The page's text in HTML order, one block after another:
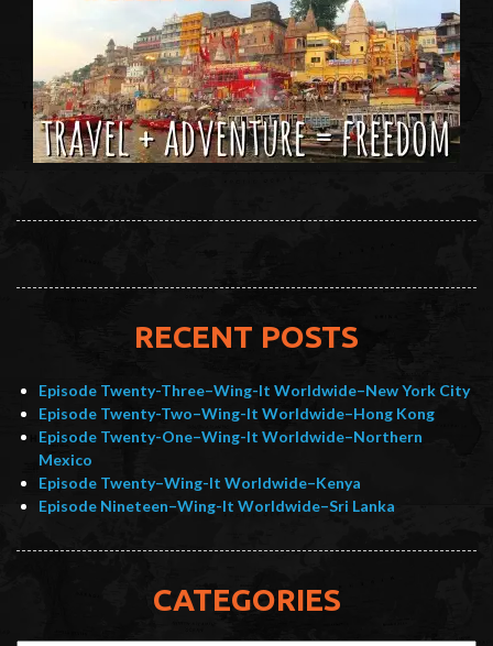
RECENT POSTS
Episode Twenty-Three–Wing-It Worldwide–New York City
Episode Twenty-Two–Wing-It Worldwide–Hong Kong
Episode Twenty-One–Wing-It Worldwide–Northern
Mexico
Episode Twenty–Wing-It Worldwide–Kenya
Episode Nineteen–Wing-It Worldwide–Sri Lanka
CATEGORIES